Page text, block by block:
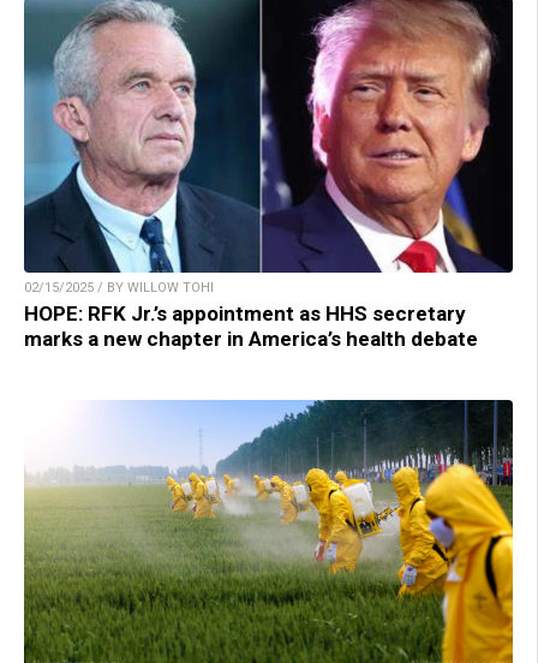
02/15/2025 / BY WILLOW TOHI
HOPE: RFK Jr.’s appointment as HHS secretary
marks a new chapter in America’s health debate